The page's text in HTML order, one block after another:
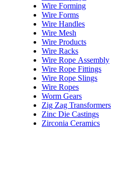
Wire Forming
Wire Forms
Wire Handles
Wire Mesh
Wire Products
Wire Racks
Wire Rope Assembly
Wire Rope Fittings
Wire Rope Slings
Wire Ropes
Worm Gears
Zig Zag Transformers
Zinc Die Castings
Zirconia Ceramics